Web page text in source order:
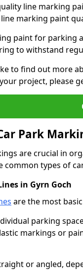
line marking
marking paint
paint for parking
to withstand
to find out more
project, please
Park
are crucial in
common types of
in Gyrn Goch
are the most
parking
markings or
or angled,